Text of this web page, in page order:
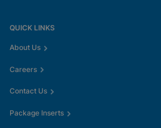
QUICK LINKS
About Us
Careers
Contact Us
Package Inserts